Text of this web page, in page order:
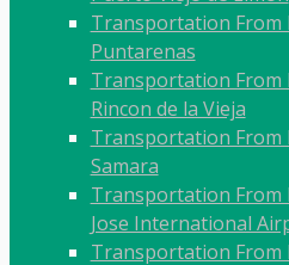
Transportation From
Puntarenas
Transportation From
Rincon de la Vieja
Transportation From
Samara
Transportation From
Jose International
Transportation From